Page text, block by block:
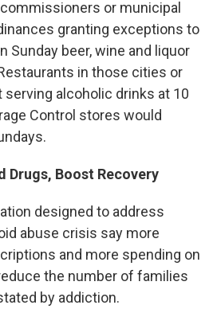
or municipal
granting exceptions to
Sunday beer, wine and liquor
in those cities or
alcoholic drinks at 10
Control stores would
Drugs, Boost Recovery
designed to address
abuse crisis say more
and more spending on
the number of families
by addiction.